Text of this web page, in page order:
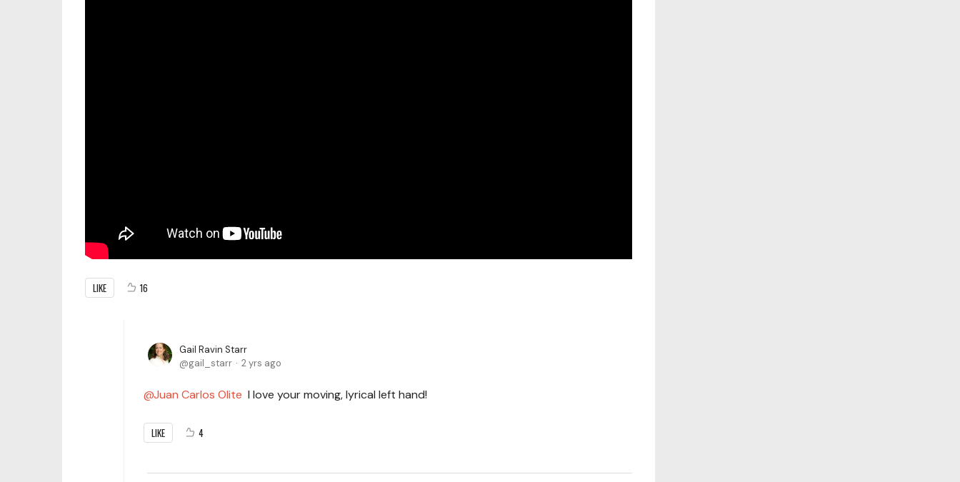
LIKE 16
Gail Ravin Starr
gail_starr
2 yrs ago
Juan Carlos Olite I love your moving, lyrical left hand!
LIKE 4